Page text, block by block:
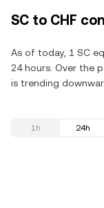
SC to CHF
As of today, 1 SC
24 hours. Over the
is trending
1h 24h